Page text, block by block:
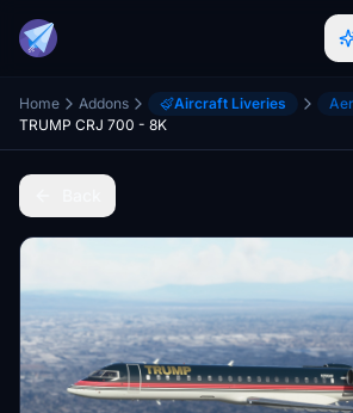
Home Addons Aircraft Liveries
TRUMP CRJ 700 - 8K